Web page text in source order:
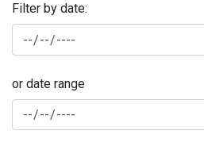
Filter by date:
or date range